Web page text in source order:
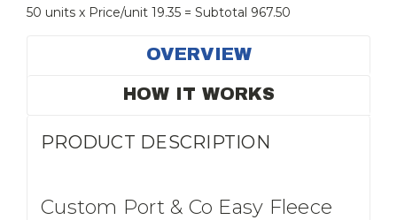
50 units x Price/unit 19.35 = Subtotal 967.50
OVERVIEW
HOW IT WORKS
PRODUCT DESCRIPTION
Custom Port & Co Easy Fleece